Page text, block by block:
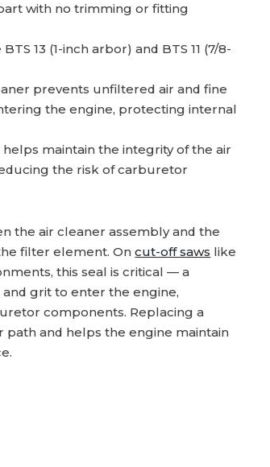
with no trimming or fitting
13 (1-inch arbor) and BTS 11 (7/8-
prevents unfiltered air and fine
the engine, protecting internal
maintain the integrity of the air
the risk of carburetor
the air cleaner assembly and the
filter element. Oncut-off saws like
this seal is critical — a
grit to enter the engine,
components. Replacing a
and helps the engine maintain